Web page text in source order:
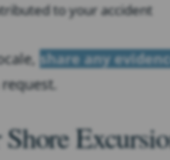
to your accident
share any